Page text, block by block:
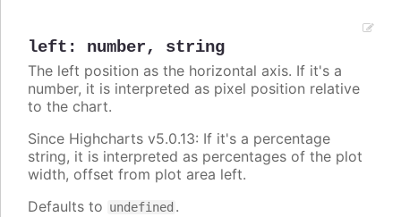
left : number, string
The left position as the horizontal axis. If it's a
number, it is interpreted as pixel position relative
to the chart.
Since Highcharts v5.0.13: If it's a percentage
string, it is interpreted as percentages of the plot
width, offset from plot area left.
Defaults to undefined .